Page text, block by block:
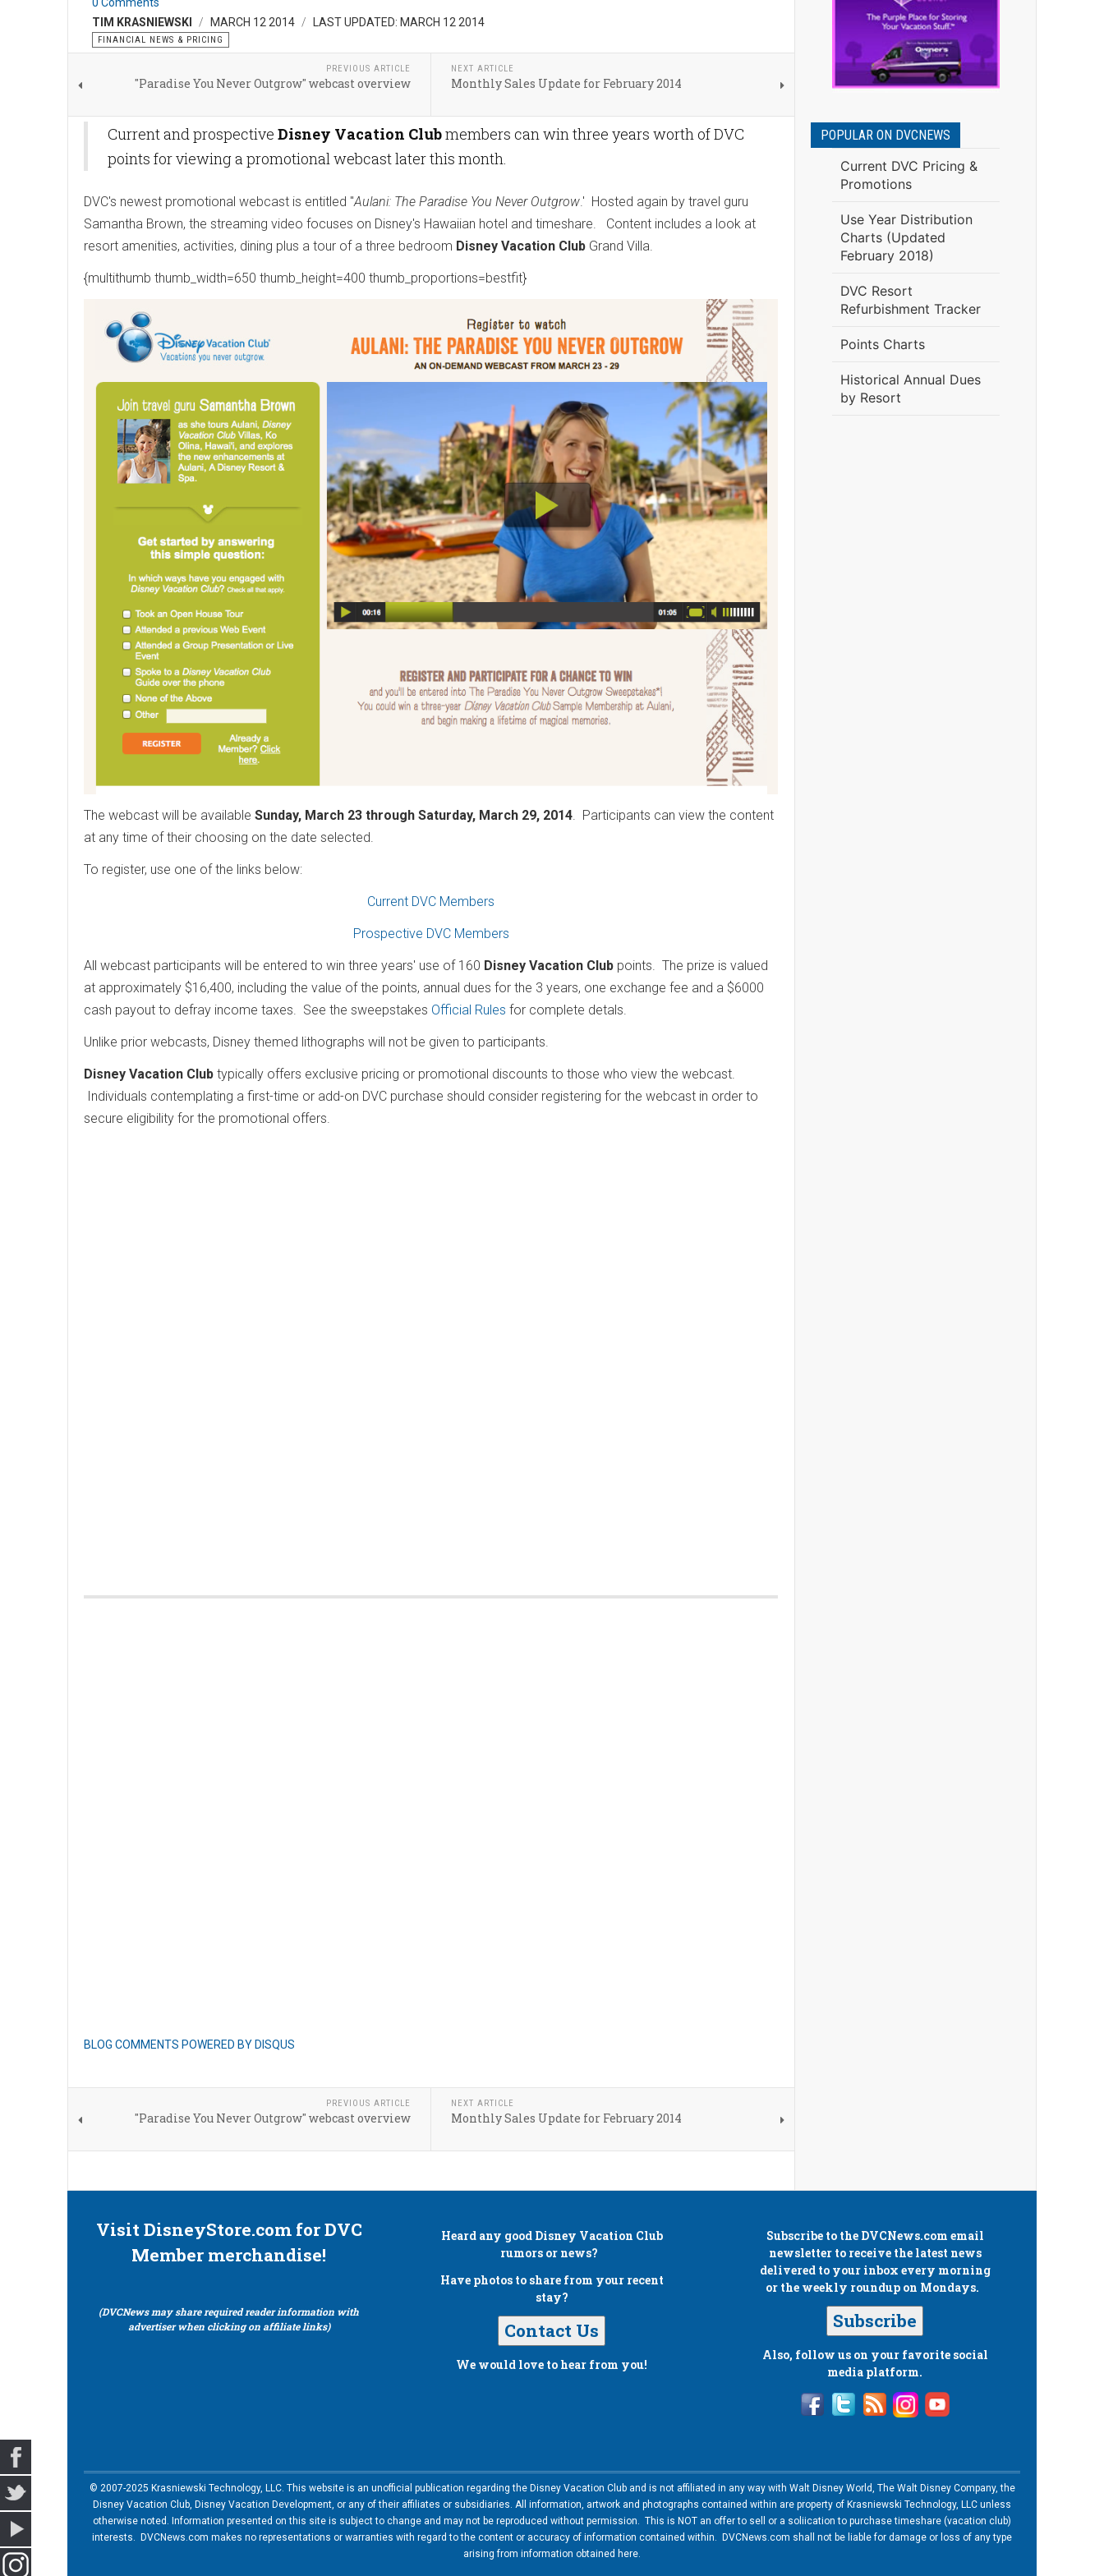
TIM KRASNIEWSKI
MARCH 12 2014 LAST UPDATED: MARCH 12 2014
FINANCIAL NEWS & PRICING
PREVIOUS ARTICLE
"Paradise You Never Outgrow" webcast overview
NEXT ARTICLE
Monthly Sales Update for February 2014
Current and prospective Disney Vacation Clubmembers can win three years worth of DVC
points for viewing a promotional webcast later this month.
DVC's newest promotional webcast is entitled "Aulani: The Paradise You Never Outgrow.' Hosted again by travel guru
Samantha Brown, the streaming video focuses on Disney's Hawaiian hotel and timeshare. Content includes a look at
resort amenities, activities, dining plus a tour of a three bedroom Disney Vacation Club Grand Villa.
{multithumb thumb_width=650 thumb_height=400 thumb_proportions=bestfit}
The webcast will be available Sunday, March 23 through Saturday, March 29, 2014. Participants can view the content
at any time of their choosing on the date selected.
To register, use one of the links below:
Current DVC Members
Prospective DVC Members
All webcast participants will be entered to win three years' use of 160 Disney Vacation Club points. The prize is valued
at approximately $16,400, including the value of the points, annual dues for the 3 years, one exchange fee and a $6000
cash payout to defray income taxes. See the sweepstakes Official Rules for complete detals.
Unlike prior webcasts, Disney themed lithographs will not be given to participants.
Disney Vacation Club typically offers exclusive pricing or promotional discounts to those who view the webcast.
Individuals contemplating a first-time or add-on DVC purchase should consider registering for the webcast in order to
secure eligibility for the promotional offers.
BLOG COMMENTS POWERED BY DISQUS
PREVIOUS ARTICLE
"Paradise You Never Outgrow" webcast overview
NEXT ARTICLE
Monthly Sales Update for February 2014
POPULAR ON DVCNEWS
Current DVC Pricing &
Promotions
Use Year Distribution
Charts (Updated
February 2018)
DVC Resort
Refurbishment Tracker
Points Charts
Historical Annual Dues
by Resort
Visit DisneyStore.com for DVC
Member merchandise!
(DVCNews may share required reader information with
advertiser when clicking on affiliate links)
Heard any good Disney Vacation Club
rumors or news?
Have photos to share from your recent
stay?
Contact Us
We would love to hear from you!
Subscribe to the DVCNews.com email
newsletter to receive the latest news
delivered to your inbox every morning
or the weekly roundup on Mondays.
Subscribe
Also, follow us on your favorite social
media platform.
© 2007-2025 Krasniewski Technology, LLC. This website is an unofficial publication regarding the Disney Vacation Club and is not affiliated in any way with Walt Disney World, The Walt Disney Company, the
Disney Vacation Club, Disney Vacation Development, or any of their affiliates or subsidiaries. All information, artwork and photographs contained within are property of Krasniewski Technology, LLC unless
otherwise noted. Information presented on this site is subject to change and may not be reproduced without permission. This is NOT an offer to sell or a soliication to purchase timeshare (vacation club)
interests. DVCNews.com makes no representations or warranties with regard to the content or accuracy of information contained within. DVCNews.com shall not be liable for damage or loss of any type
arising from information obtained here.